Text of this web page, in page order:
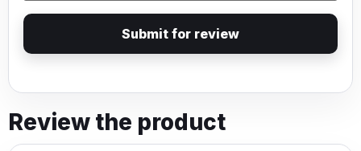
Submit for review
Review the product